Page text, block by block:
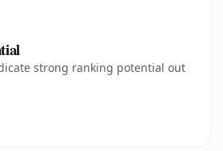
strong ranking potential out